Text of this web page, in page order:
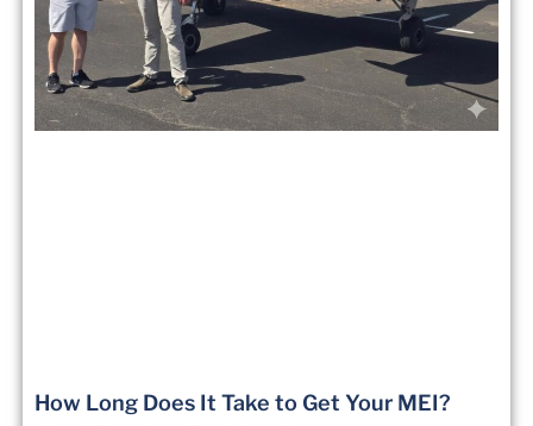
How Long Does It Take to Get Your MEI?